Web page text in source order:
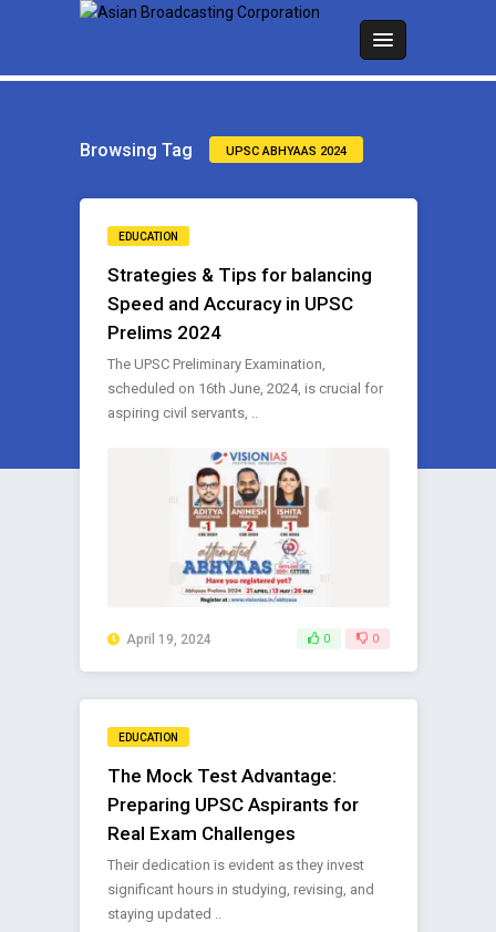
Browsing Tag UPSC ABHYAAS 2024
EDUCATION
Strategies & Tips for balancing
Speed and Accuracy in UPSC
Prelims 2024
The UPSC Preliminary Examination,
scheduled on 16th June, 2024, is crucial for
aspiring civil servants, ..
April 19, 2024 0 0
EDUCATION
The Mock Test Advantage:
Preparing UPSC Aspirants for
Real Exam Challenges
Their dedication is evident as they invest
significant hours in studying, revising, and
staying updated ..